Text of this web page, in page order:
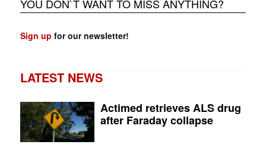
YOU DON`T WANT TO MISS ANYTHING?
Sign up for our newsletter!
LATEST NEWS
Actimed retrieves ALS drug
after Faraday collapse